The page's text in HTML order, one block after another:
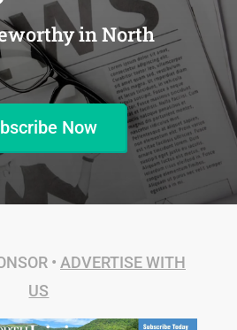
in North
Now
• ADVERTISE WITH
US